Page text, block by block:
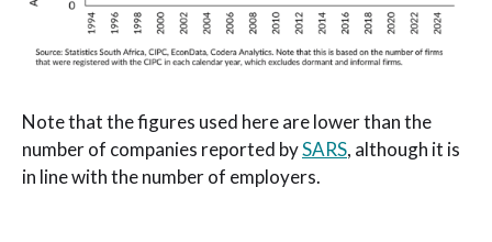
Note that the figures used here are lower than the
number of companies reported bySARS, although it is
in line with the number of employers.